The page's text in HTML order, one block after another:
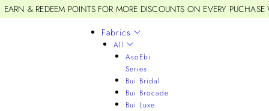
EARN & REDEEM POINTS FOR MORE DISCOUNTS ON EVERY
Fabrics
All
AsoEbi
Series
Bui Bridal
Bui Brocade
Bui Luxe